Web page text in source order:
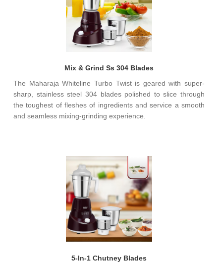
Mix & Grind Ss 304 Blades
The Maharaja Whiteline Turbo Twist is geared with super-
sharp, stainless steel 304 blades polished to slice through
the toughest of fleshes of ingredients and service a smooth
and seamless mixing-grinding experience.
5-In-1 Chutney Blades